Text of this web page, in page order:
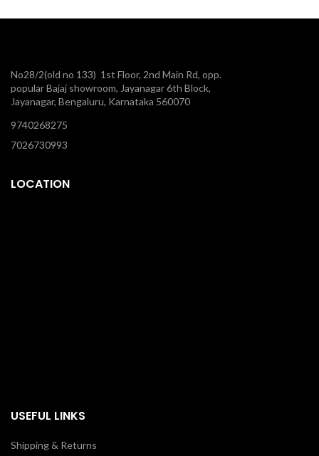
No28/2(old no 133) 1st Floor, 2nd Main Rd, opp.
popular Bajaj showroom, Jayanagar 6th Block,
Jayanagar, Bengaluru, Karnataka 560070
9740268275
7026730993
LOCATION
USEFUL LINKS
Shipping & Returns